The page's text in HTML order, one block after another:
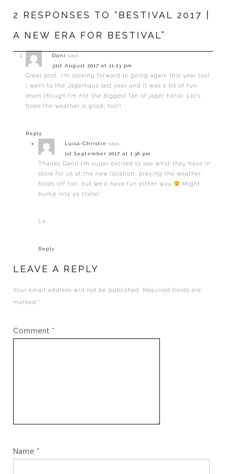
2 RESPONSES TO “BESTIVAL 2017 |
A NEW ERA FOR BESTIVAL”
Dani says:
31st August 2017 at 11:23 pm
Great post, I’m looking forward to going again this year too!
I went to the Jägerhaus last year and it was a lot of fun
(even though I’m not the biggest fan of jäger haha). Let’s
hope the weather is good, too!!
Reply
Luisa-Christie says:
1st September 2017 at 1:36 pm
Thanks Dani! I’m super excited to see what they have in
store for us at the new location, praying the weather
holds off too, but we’ll have fun either way
Might
bump into ya there!
Lx
Reply
LEAVE A REPLY
Your email address will not be published. Required fields are
marked *
Comment *
Name *